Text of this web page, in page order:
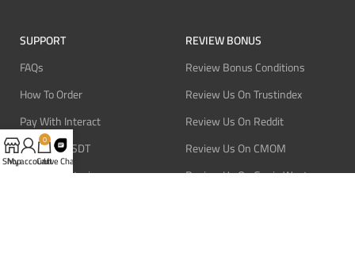
SUPPORT
FAQs
How To Order
Pay With Interact
Pay With USDT
Pay With Bitcoin
REVIEW BONUS
Review Bonus Conditions
Review Us On Trustindex
Review Us On Reddit
Review Us On CMOM
Review Us On Ganja West
Shop
My account
0
CartLive Chat